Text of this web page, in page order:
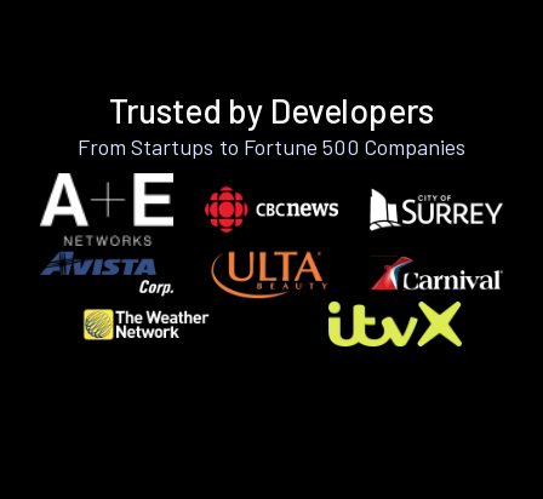
Trusted by Developers
From Startups to Fortune 500 Companies